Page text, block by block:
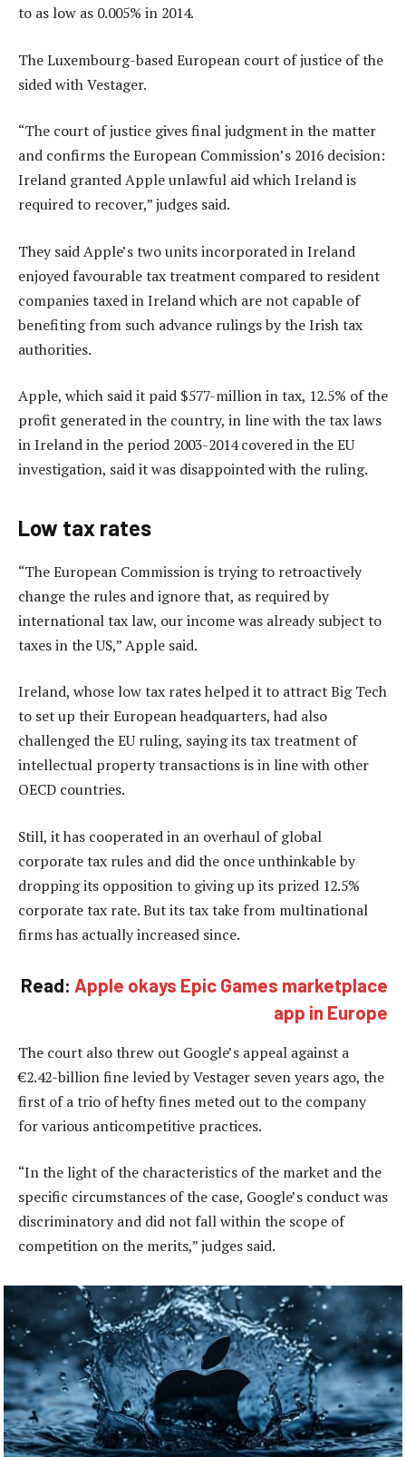
to as low as 0.005% in 2014.
The Luxembourg-based European court of justice of the
sided with Vestager.
“The court of justice gives final judgment in the matter
and confirms the European Commission’s 2016 decision:
Ireland granted Apple unlawful aid which Ireland is
required to recover,” judges said.
They said Apple’s two units incorporated in Ireland
enjoyed favourable tax treatment compared to resident
companies taxed in Ireland which are not capable of
benefiting from such advance rulings by the Irish tax
authorities.
Apple, which said it paid $577-million in tax, 12.5% of the
profit generated in the country, in line with the tax laws
in Ireland in the period 2003-2014 covered in the EU
investigation, said it was disappointed with the ruling.
Low tax rates
“The European Commission is trying to retroactively
change the rules and ignore that, as required by
international tax law, our income was already subject to
taxes in the US,” Apple said.
Ireland, whose low tax rates helped it to attract Big Tech
to set up their European headquarters, had also
challenged the EU ruling, saying its tax treatment of
intellectual property transactions is in line with other
OECD countries.
Still, it has cooperated in an overhaul of global
corporate tax rules and did the once unthinkable by
dropping its opposition to giving up its prized 12.5%
corporate tax rate. But its tax take from multinational
firms has actually increased since.
Read: Apple okays Epic Games marketplace
app in Europe
The court also threw out Google’s appeal against a
€2.42-billion fine levied by Vestager seven years ago, the
first of a trio of hefty fines meted out to the company
for various anticompetitive practices.
“In the light of the characteristics of the market and the
specific circumstances of the case, Google’s conduct was
discriminatory and did not fall within the scope of
competition on the merits,” judges said.